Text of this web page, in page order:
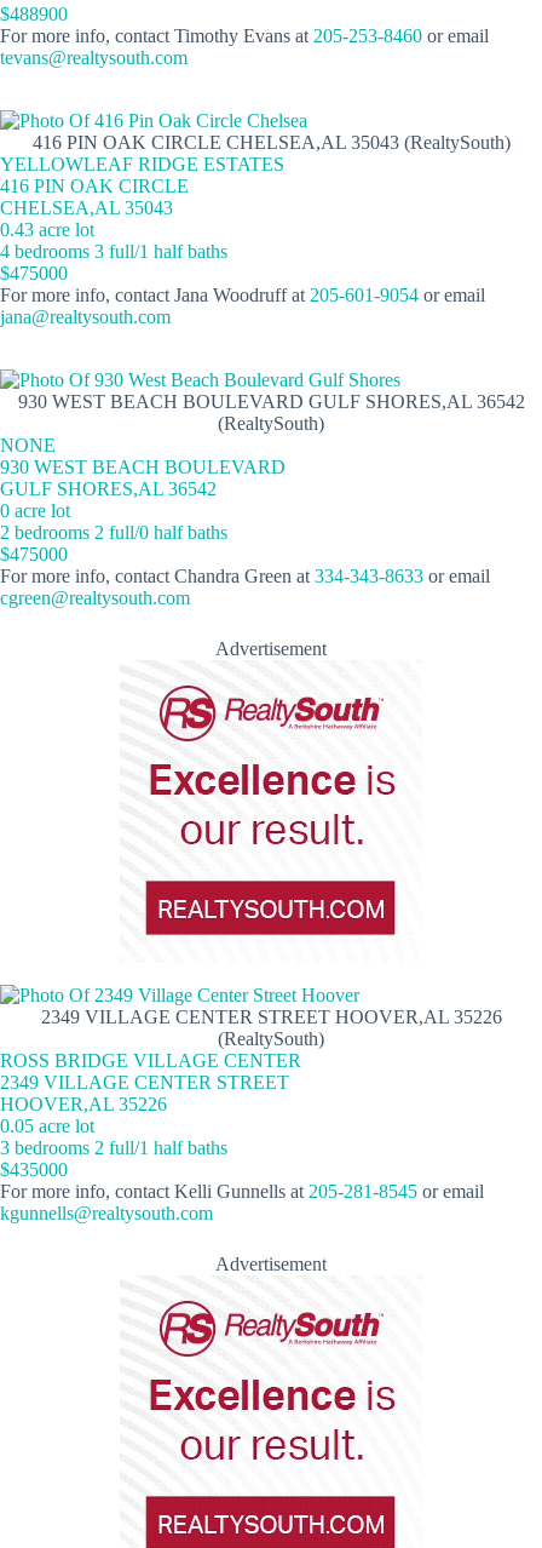
$488900
For more info, contact Timothy Evans at 205-253-8460 or email
tevans@realtysouth.com
416 PIN OAK CIRCLE CHELSEA,AL 35043 (RealtySouth)
YELLOWLEAF RIDGE ESTATES
416 PIN OAK CIRCLE
CHELSEA,AL 35043
0.43 acre lot
4 bedrooms 3 full/1 half baths
$475000
For more info, contact Jana Woodruff at 205-601-9054 or email
jana@realtysouth.com
930 WEST BEACH BOULEVARD GULF SHORES,AL 36542
(RealtySouth)
NONE
930 WEST BEACH BOULEVARD
GULF SHORES,AL 36542
0 acre lot
2 bedrooms 2 full/0 half baths
$475000
For more info, contact Chandra Green at 334-343-8633 or email
cgreen@realtysouth.com
Advertisement
2349 VILLAGE CENTER STREET HOOVER,AL 35226
(RealtySouth)
ROSS BRIDGE VILLAGE CENTER
2349 VILLAGE CENTER STREET
HOOVER,AL 35226
0.05 acre lot
3 bedrooms 2 full/1 half baths
$435000
For more info, contact Kelli Gunnells at 205-281-8545 or email
kgunnells@realtysouth.com
Advertisement